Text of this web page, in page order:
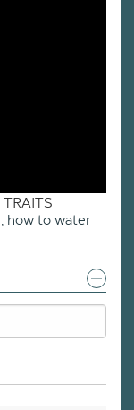
how to water